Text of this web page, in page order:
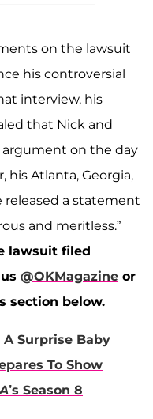
on the lawsuit
his controversial
interview, his
that Nick and
on the day
his Atlanta, Georgia,
released a statement
and meritless.”
lawsuit filed
@OKMagazine or
section below.
A Surprise Baby
To Show
’s Season 8